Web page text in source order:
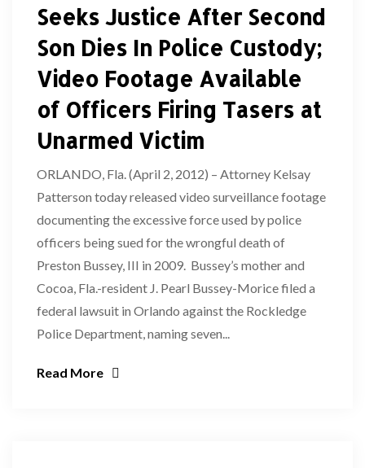
Seeks Justice After Second
Son Dies In Police Custody;
Video Footage Available
of Officers Firing Tasers at
Unarmed Victim
ORLANDO, Fla. (April 2, 2012) – Attorney Kelsay
Patterson today released video surveillance footage
documenting the excessive force used by police
officers being sued for the wrongful death of
Preston Bussey, III in 2009. Bussey’s mother and
Cocoa, Fla.-resident J. Pearl Bussey-Morice filed a
federal lawsuit in Orlando against the Rockledge
Police Department, naming seven...
Read More